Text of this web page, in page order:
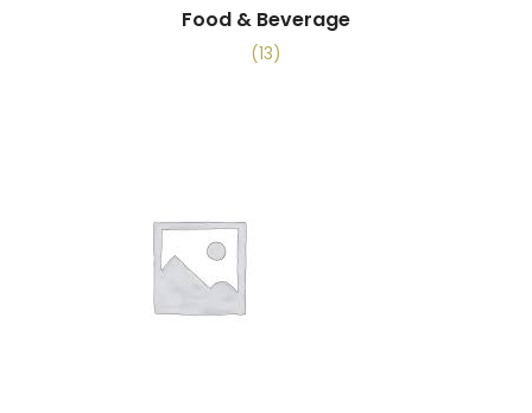
Food & Beverage
(13)